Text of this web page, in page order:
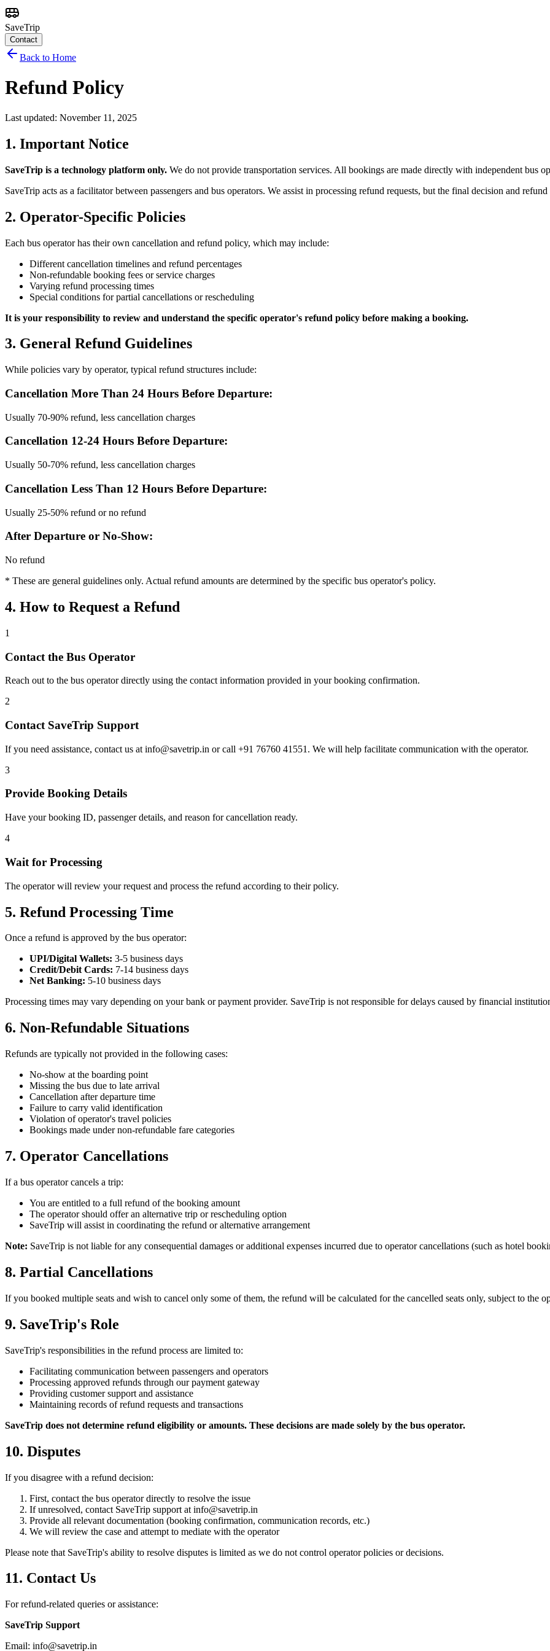
SaveTrip
Contact
Back to Home
Refund Policy
Last updated: November 11, 2025
1. Important Notice
SaveTrip is a technology platform only. We do not provide transportation services. All bookings are made directly with independent bus
SaveTrip acts as a facilitator between passengers and bus operators. We assist in processing refund requests, but the final decision and
2. Operator-Specific Policies
Each bus operator has their own cancellation and refund policy, which may include:
Different cancellation timelines and refund percentages
Non-refundable booking fees or service charges
Varying refund processing times
Special conditions for partial cancellations or rescheduling
It is your responsibility to review and understand the specific operator's refund policy before making a booking.
3. General Refund Guidelines
While policies vary by operator, typical refund structures include:
Cancellation More Than 24 Hours Before Departure:
Usually 70-90% refund, less cancellation charges
Cancellation 12-24 Hours Before Departure:
Usually 50-70% refund, less cancellation charges
Cancellation Less Than 12 Hours Before Departure:
Usually 25-50% refund or no refund
After Departure or No-Show:
No refund
* These are general guidelines only. Actual refund amounts are determined by the specific bus operator's policy.
4. How to Request a Refund
1
Contact the Bus Operator
Reach out to the bus operator directly using the contact information provided in your booking confirmation.
2
Contact SaveTrip Support
If you need assistance, contact us at info@savetrip.in or call +91 76760 41551. We will help facilitate communication with the operator.
3
Provide Booking Details
Have your booking ID, passenger details, and reason for cancellation ready.
4
Wait for Processing
The operator will review your request and process the refund according to their policy.
5. Refund Processing Time
Once a refund is approved by the bus operator:
UPI/Digital Wallets: 3-5 business days
Credit/Debit Cards: 7-14 business days
Net Banking: 5-10 business days
Processing times may vary depending on your bank or payment provider. SaveTrip is not responsible for delays caused by financial
6. Non-Refundable Situations
Refunds are typically not provided in the following cases:
No-show at the boarding point
Missing the bus due to late arrival
Cancellation after departure time
Failure to carry valid identification
Violation of operator's travel policies
Bookings made under non-refundable fare categories
7. Operator Cancellations
If a bus operator cancels a trip:
You are entitled to a full refund of the booking amount
The operator should offer an alternative trip or rescheduling option
SaveTrip will assist in coordinating the refund or alternative arrangement
Note: SaveTrip is not liable for any consequential damages or additional expenses incurred due to operator cancellations (such as hotel
8. Partial Cancellations
If you booked multiple seats and wish to cancel only some of them, the refund will be calculated for the cancelled seats only, subject to the
9. SaveTrip's Role
SaveTrip's responsibilities in the refund process are limited to:
Facilitating communication between passengers and operators
Processing approved refunds through our payment gateway
Providing customer support and assistance
Maintaining records of refund requests and transactions
SaveTrip does not determine refund eligibility or amounts. These decisions are made solely by the bus operator.
10. Disputes
If you disagree with a refund decision:
First, contact the bus operator directly to resolve the issue
If unresolved, contact SaveTrip support at info@savetrip.in
Provide all relevant documentation (booking confirmation, communication records, etc.)
We will review the case and attempt to mediate with the operator
Please note that SaveTrip's ability to resolve disputes is limited as we do not control operator policies or decisions.
11. Contact Us
For refund-related queries or assistance:
SaveTrip Support
Email: info@savetrip.in